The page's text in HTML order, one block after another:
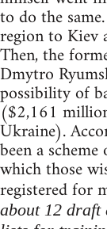
to do the
region to Kiev
Then, the
Dmytro
possibility of
($2,161
Ukraine).
been a
which those
registered for
about 12 draft